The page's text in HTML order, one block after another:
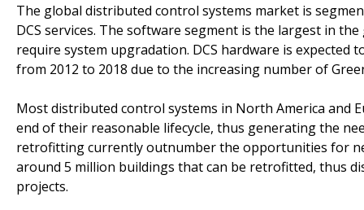
The global distributed control systems market is
DCS services. The software segment is the largest in
require system upgradation. DCS hardware is
from 2012 to 2018 due to the increasing number of
Most distributed control systems in North America and
end of their reasonable lifecycle, thus generating the
retrofitting currently outnumber the opportunities for
around 5 million buildings that can be retrofitted, thus
projects.